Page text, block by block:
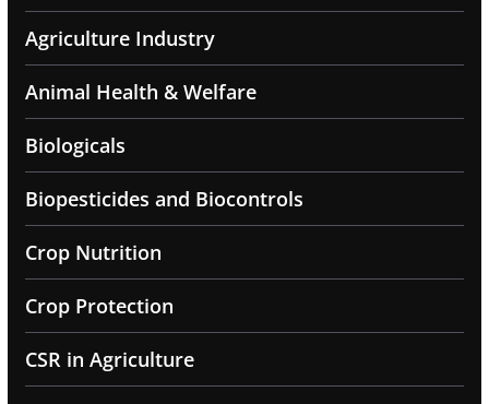
Agriculture Industry
Animal Health & Welfare
Biologicals
Biopesticides and Biocontrols
Crop Nutrition
Crop Protection
CSR in Agriculture